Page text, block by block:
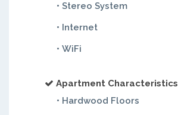
• Stereo System
• Internet
• WiFi
Apartment Characteristics
• Hardwood Floors